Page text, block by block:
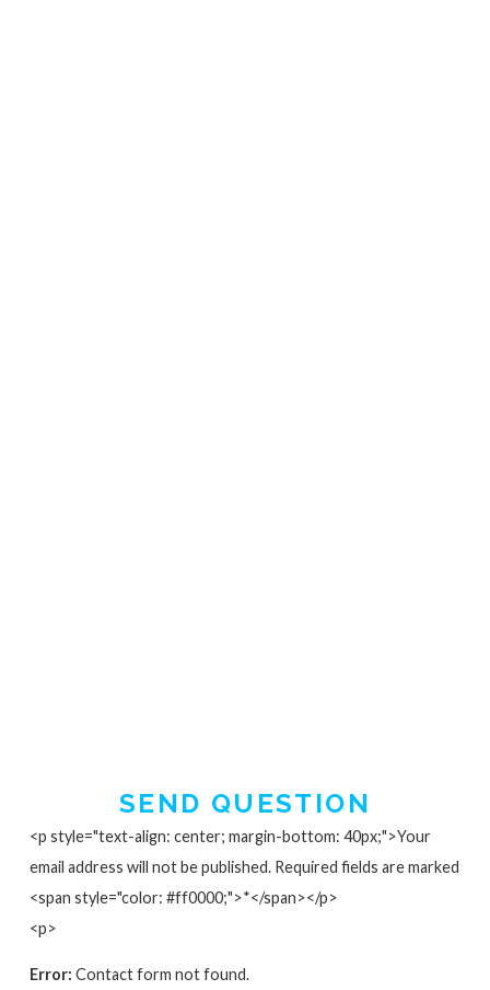
SEND QUESTION
<p style="text-align: center; margin-bottom: 40px;">Your
email address will not be published. Required fields are marked
<span style="color: #ff0000;">*</span></p>
<p>
Error: Contact form not found.